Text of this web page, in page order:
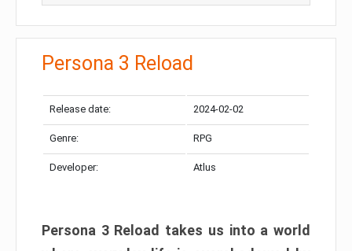
Persona 3 Reload
Release date: 2024-02-02
Genre: RPG
Developer: Atlus
Persona 3 Reload takes us into a world